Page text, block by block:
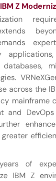
Z
across the
mainframe
and
of
IBM Z